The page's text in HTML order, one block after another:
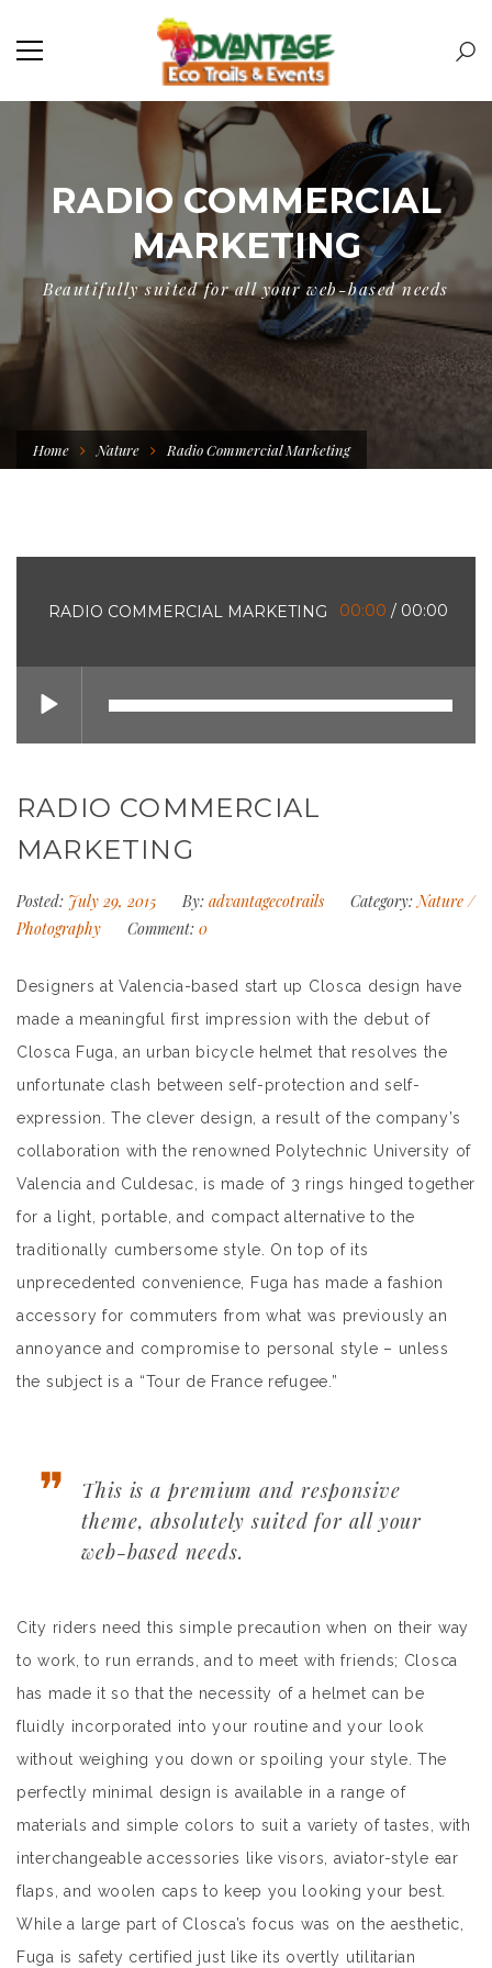
RADIO COMMERCIAL
MARKETING
Beautifully suited for all your web-based needs
Home Nature Radio Commercial Marketing
RADIO COMMERCIAL MARKETING 00:00 / 00:00
RADIO COMMERCIAL
MARKETING
Posted: July 29, 2015 By: advantagecotrails Category: Nature/
Photography
Comment: 0
Designers at Valencia-based start up Closca design have
made a meaningful first impression with the debut of
Closca Fuga, an urban bicycle helmet that resolves the
unfortunate clash between self-protection and self-
expression. The clever design, a result of the company’s
collaboration with the renowned Polytechnic University of
Valencia and Culdesac, is made of 3 rings hinged together
for a light, portable, and compact alternative to the
traditionally cumbersome style. On top of its
unprecedented convenience, Fuga has made a fashion
accessory for commuters from what was previously an
annoyance and compromise to personal style – unless
the subject is a “Tour de France refugee.”
This is a premium and responsive
theme, absolutely suited for all your
web-based needs.
City riders need this simple precaution when on their way
to work, to run errands, and to meet with friends; Closca
has made it so that the necessity of a helmet can be
fluidly incorporated into your routine and your look
without weighing you down or spoiling your style. The
perfectly minimal design is available in a range of
materials and simple colors to suit a variety of tastes, with
interchangeable accessories like visors, aviator-style ear
flaps, and woolen caps to keep you looking your best.
While a large part of Closca’s focus was on the aesthetic,
Fuga is safety certified just like its overtly utilitarian